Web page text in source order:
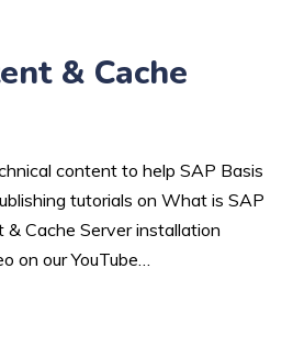
& Cache
content to help SAP Basis
tutorials on What is SAP
Cache Server installation
on our YouTube…